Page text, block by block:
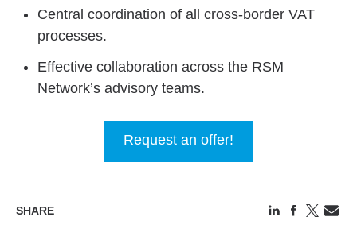
Central coordination of all cross-border VAT
processes.
Effective collaboration across the RSM
Network’s advisory teams.
Request an offer!
SHARE